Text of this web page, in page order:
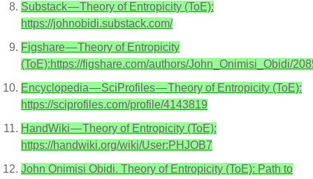
Substack — Theory of Entropicity (ToE):
https://johnobidi.substack.com/
Figshare — Theory of Entropicity
(ToE):https://figshare.com/authors/John_Onimisi_Obidi/
Encyclopedia — SciProfiles — Theory of Entropicity (ToE):
https://sciprofiles.com/profile/4143819
HandWiki — Theory of Entropicity (ToE):
https://handwiki.org/wiki/User:PHJOB7
John Onimisi Obidi. Theory of Entropicity (ToE): Path to